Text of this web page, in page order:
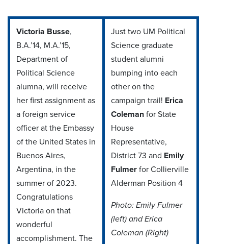
Victoria Busse,
B.A.’14, M.A.’15,
Department of
Political Science
alumna, will receive
her first assignment as
a foreign service
officer at the Embassy
of the United States in
Buenos Aires,
Argentina, in the
summer of 2023.
Congratulations
Victoria on that
wonderful
accomplishment. The
Just two UM Political
Science graduate
student alumni
bumping into each
other on the
campaign trail! Erica
Coleman for State
House
Representative,
District 73 and Emily
Fulmer for Collierville
Alderman Position 4
Photo: Emily Fulmer
(left) and Erica
Coleman (Right)